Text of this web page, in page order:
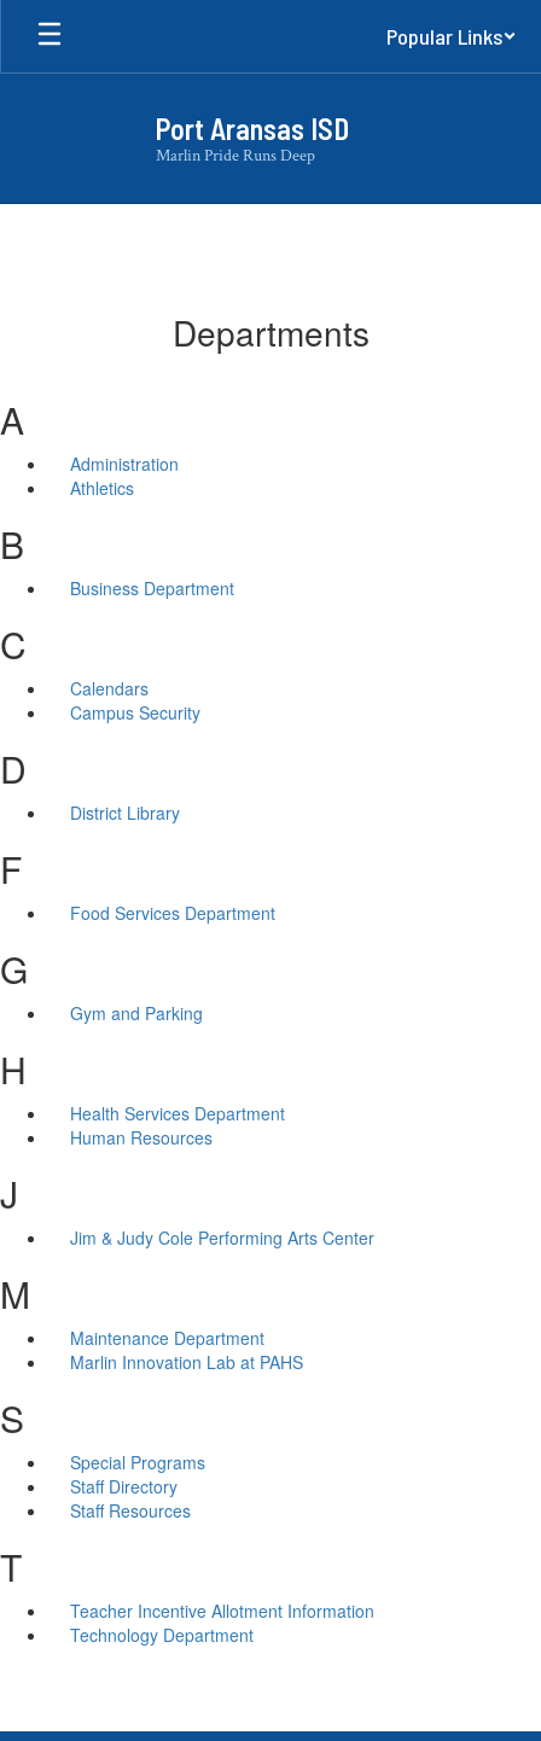
Skip
main
Popular Links
Port Aransas ISD
Marlin Pride Runs Deep
Departments
A
Administration
Athletics
B
Business Department
C
Calendars
Campus Security
D
District Library
F
Food Services Department
G
Gym and Parking
H
Health Services Department
Human Resources
J
Jim & Judy Cole Performing Arts Center
M
Maintenance Department
Marlin Innovation Lab at PAHS
S
Special Programs
Staff Directory
Staff Resources
T
Teacher Incentive Allotment Information
Technology Department